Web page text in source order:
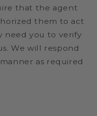
that the agent
them to act
need you to verify
We will respond
as required